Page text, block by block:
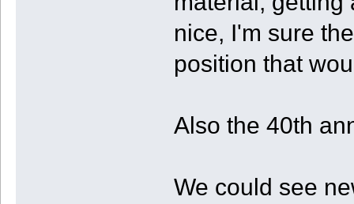
nice, I'm sure
position that
Also the 40th
We could see